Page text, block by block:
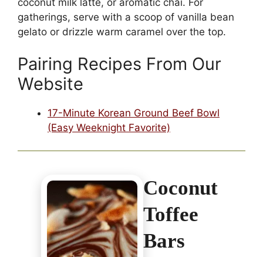
gatherings, serve with a scoop of vanilla bean
gelato or drizzle warm caramel over the top.
Pairing Recipes From Our
Website
17-Minute Korean Ground Beef Bowl
(Easy Weeknight Favorite)
Coconut
Toffee
Bars